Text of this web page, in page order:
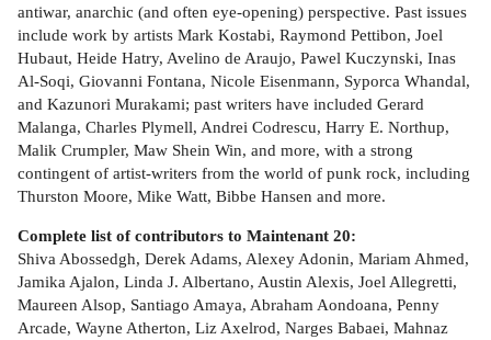
antiwar, anarchic (and often eye-opening) perspective. Past issues
include work by artists Mark Kostabi, Raymond Pettibon, Joel
Hubaut, Heide Hatry, Avelino de Araujo, Pawel Kuczynski, Inas
Al-Soqi, Giovanni Fontana, Nicole Eisenmann, Syporca Whandal,
and Kazunori Murakami; past writers have included Gerard
Malanga, Charles Plymell, Andrei Codrescu, Harry E. Northup,
Malik Crumpler, Maw Shein Win, and more, with a strong
contingent of artist-writers from the world of punk rock, including
Thurston Moore, Mike Watt, Bibbe Hansen and more.
Complete list of contributors to Maintenant 20:
Shiva Abossedgh, Derek Adams, Alexey Adonin, Mariam Ahmed,
Jamika Ajalon, Linda J. Albertano, Austin Alexis, Joel Allegretti,
Maureen Alsop, Santiago Amaya, Abraham Aondoana, Penny
Arcade, Wayne Atherton, Liz Axelrod, Narges Babaei, Mahnaz